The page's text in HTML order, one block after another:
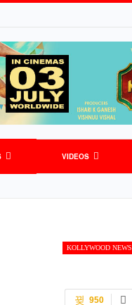
VIDEOS
KOLLYWOOD NEWS
950